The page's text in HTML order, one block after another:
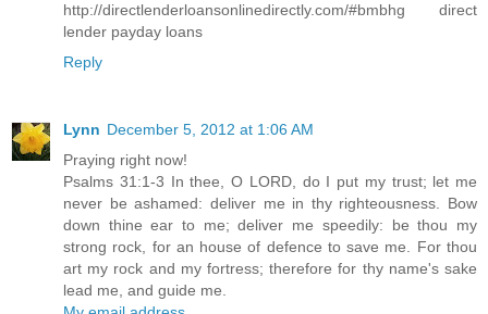
http://directlenderloansonlinedirectly.com/#bmbhg direct
lender payday loans
Reply
Lynn December 5, 2012 at 1:06 AM
Praying right now!
Psalms 31:1-3 In thee, O LORD, do I put my trust; let me
never be ashamed: deliver me in thy righteousness. Bow
down thine ear to me; deliver me speedily: be thou my
strong rock, for an house of defence to save me. For thou
art my rock and my fortress; therefore for thy name's sake
lead me, and guide me.